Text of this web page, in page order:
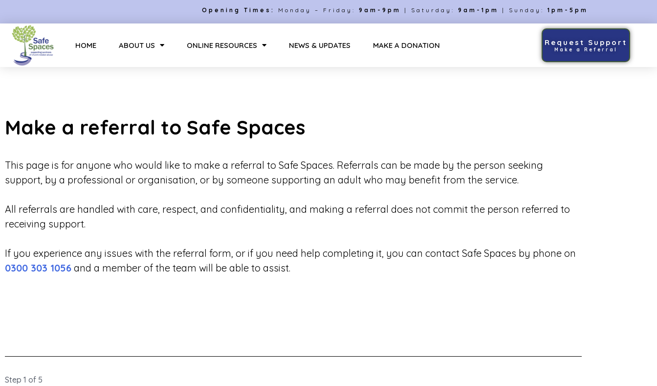
Opening Times: Monday – Friday: 9am-9pm | Saturday: 9am-1pm | Sunday: 1pm-5pm
HOME ABOUT US ONLINE RESOURCES NEWS & UPDATES MAKE A DONATION Request Support
Make a Referral
Make a referral to Safe Spaces
This page is for anyone who would like to make a referral to Safe Spaces. Referrals can be made by the person seeking
support, by a professional or organisation, or by someone supporting an adult who may benefit from the service.
All referrals are handled with care, respect, and confidentiality, and making a referral does not commit the person referred to
receiving support.
If you experience any issues with the referral form, or if you need help completing it, you can contact Safe Spaces by phone on
0300 303 1056 and a member of the team will be able to assist.
Step 1 of 5